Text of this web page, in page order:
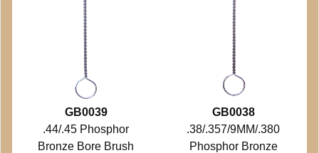
GB0039
.44/.45 Phosphor
Bronze Bore Brush
GB0038
.38/.357/9MM/.380
Phosphor Bronze